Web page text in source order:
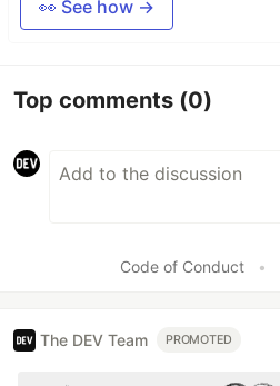
👀 See how →
Top comments (0)
Code of Conduct •
The DEV Team PROMOTED